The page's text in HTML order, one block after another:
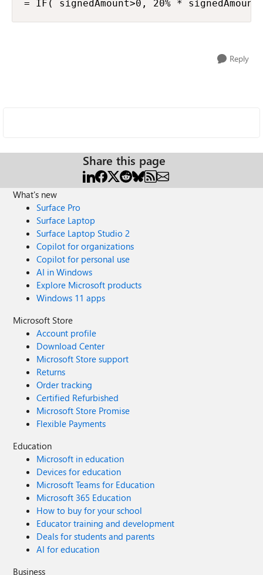
= IF( signedAmount>0, 20% *
Reply
Share this page
What's new
Surface Pro
Surface Laptop
Surface Laptop Studio 2
Copilot for organizations
Copilot for personal use
AI in Windows
Explore Microsoft products
Windows 11 apps
Microsoft Store
Account profile
Download Center
Microsoft Store support
Returns
Order tracking
Certified Refurbished
Microsoft Store Promise
Flexible Payments
Education
Microsoft in education
Devices for education
Microsoft Teams for Education
Microsoft 365 Education
How to buy for your school
Educator training and development
Deals for students and parents
AI for education
Business